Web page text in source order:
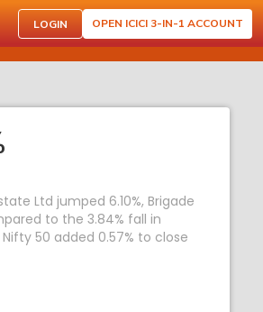
LOGIN OPEN ICICI 3-IN-1 ACCOUNT
Ltd jumped 6.10%, Brigade
to the 3.84% fall in
50 added 0.57% to close